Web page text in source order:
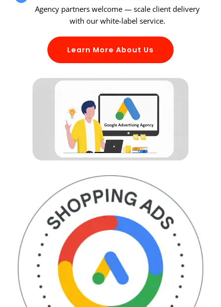
Agency partners welcome — scale client delivery
with our white-label service.
Learn More About Us